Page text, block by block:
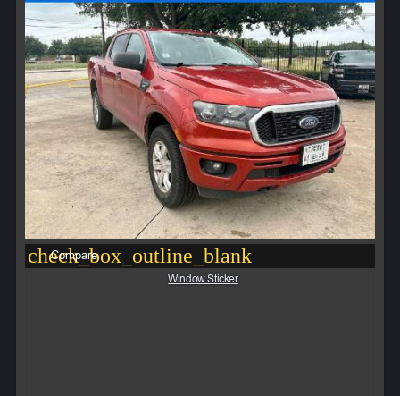
check_box_outline_blank
Compare
Window Sticker